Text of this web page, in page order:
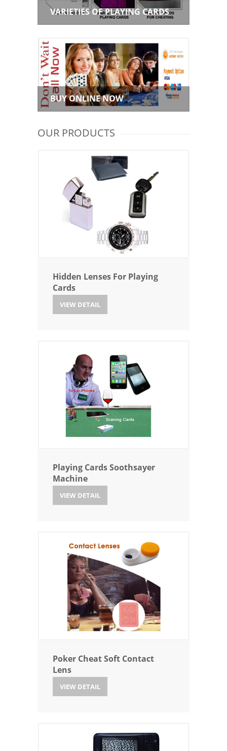
VARIETIES OF PLAYING CARDS
BUY ONLINE NOW
OUR PRODUCTS
Hidden Lenses For Playing
Cards
VIEW DETAIL
Playing Cards Soothsayer
Machine
VIEW DETAIL
Poker Cheat Soft Contact
Lens
VIEW DETAIL